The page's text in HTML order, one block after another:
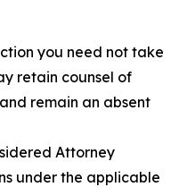
you need not take
retain counsel of
remain an absent
Attorney
under the applicable